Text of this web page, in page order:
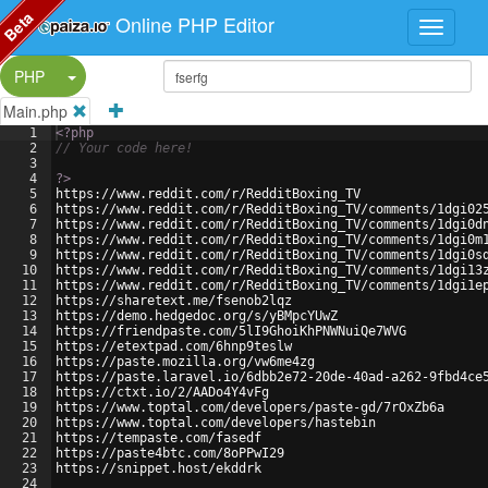
Online PHP Editor
PHP
Split Button!
Main.php
1
2
3
4
5
6
7
8
9
10
11
12
13
14
15
16
17
18
19
20
21
22
23
24
<?php
// Your code here!
?>
https://www.reddit.com/r/RedditBoxing_TV
https://www.reddit.com/r/RedditBoxing_TV/comments/1dgi025/
https://www.reddit.com/r/RedditBoxing_TV/comments/1dgi0dn/
https://www.reddit.com/r/RedditBoxing_TV/comments/1dgi0m1/
https://www.reddit.com/r/RedditBoxing_TV/comments/1dgi0sd/
https://www.reddit.com/r/RedditBoxing_TV/comments/1dgi13z/
https://www.reddit.com/r/RedditBoxing_TV/comments/1dgi1ep/
https://sharetext.me/fsenob2lqz
https://demo.hedgedoc.org/s/yBMpcYUwZ
https://friendpaste.com/5lI9GhoiKhPNWNuiQe7WVG
https://etextpad.com/6hnp9teslw
https://paste.mozilla.org/vw6me4zg
https://paste.laravel.io/6dbb2e72-20de-40ad-a262-
https://ctxt.io/2/AADo4Y4vFg
https://www.toptal.com/developers/paste-gd/7rOxZb6a
https://www.toptal.com/developers/hastebin
https://tempaste.com/fasedf
https://paste4btc.com/8oPPwI29
https://snippet.host/ekddrk